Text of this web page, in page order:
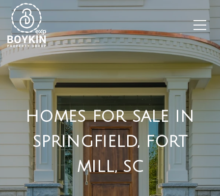
HOMES FOR SALE IN
SPRINGFIELD, FORT
MILL, SC